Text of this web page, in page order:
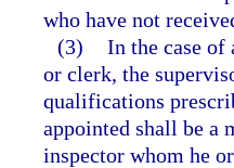
who have not
(3) In the case of
or clerk, the
qualifications
appointed shall be a
inspector whom he